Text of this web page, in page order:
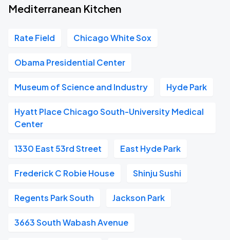
Mediterranean Kitchen
Rate Field Chicago White Sox
Obama Presidential Center
Museum of Science and Industry Hyde Park
Hyatt Place Chicago South-University Medical
Center
1330 East 53rd Street East Hyde Park
Frederick C Robie House Shinju Sushi
Regents Park South Jackson Park
3663 South Wabash Avenue